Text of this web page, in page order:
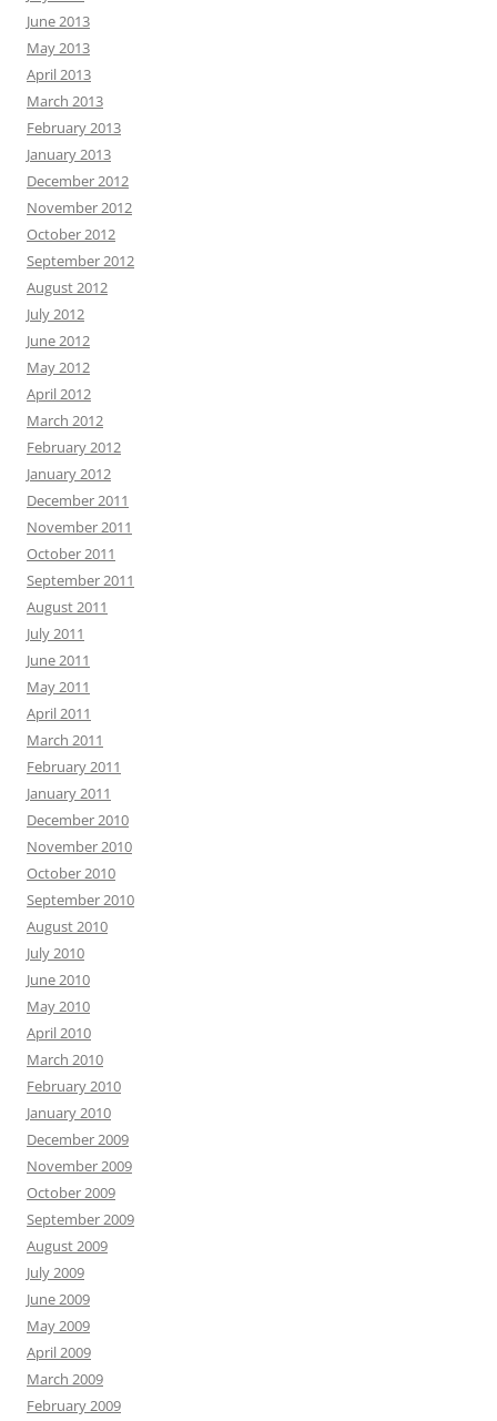
June 2013
May 2013
April 2013
March 2013
February 2013
January 2013
December 2012
November 2012
October 2012
September 2012
August 2012
July 2012
June 2012
May 2012
April 2012
March 2012
February 2012
January 2012
December 2011
November 2011
October 2011
September 2011
August 2011
July 2011
June 2011
May 2011
April 2011
March 2011
February 2011
January 2011
December 2010
November 2010
October 2010
September 2010
August 2010
July 2010
June 2010
May 2010
April 2010
March 2010
February 2010
January 2010
December 2009
November 2009
October 2009
September 2009
August 2009
July 2009
June 2009
May 2009
April 2009
March 2009
February 2009